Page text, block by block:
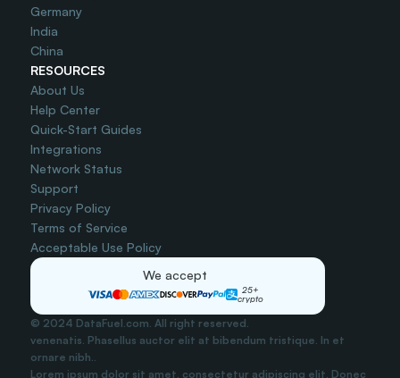
Germany
India
China
RESOURCES
About Us
Help Center
Quick-Start Guides
Integrations
Network Status
Support
Privacy Policy
Terms of Service
Acceptable Use Policy
We accept
25+
crypto
© 2024 DataFuel.com. All right reserved.
venenatis. Phasellus auctor elit at bibendum tristique. In et
ornare nibh..
Lorem ipsum dolor sit amet, consectetur adipiscing elit. Donec